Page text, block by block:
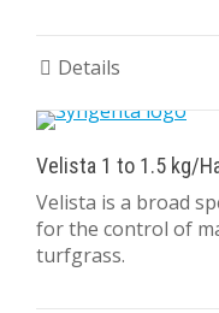
Details
Velista 1 to 1.5 kg/
Velista is a broad
for the control of
turfgrass.